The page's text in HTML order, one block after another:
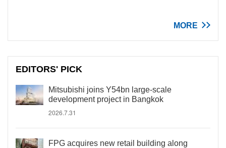
MORE
EDITORS' PICK
Mitsubishi joins Y54bn large-scale
development project in Bangkok
2026.7.31
FPG acquires new retail building along